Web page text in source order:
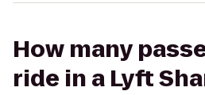
How many
ride in a Lyft